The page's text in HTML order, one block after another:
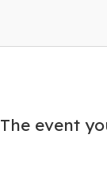
The event